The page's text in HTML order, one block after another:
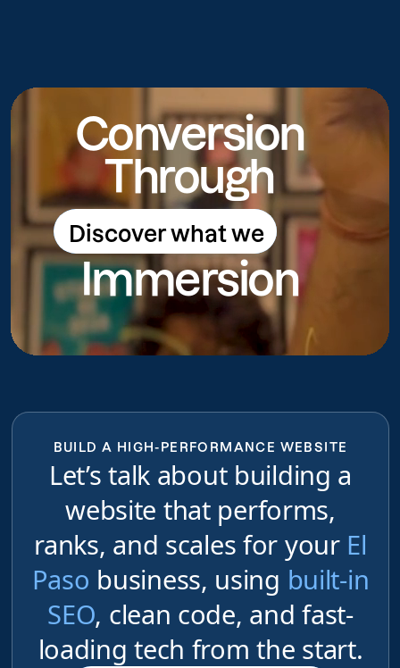
Conversion
Through
Discover what we
do
Discover what we do
Immersion
BUILD A HIGH-PERFORMANCE WEBSITE
Let’s talk about building a
website that performs,
ranks, and scales for your El
Paso business, using built-in
SEO, clean code, and fast-
loading tech from the start.